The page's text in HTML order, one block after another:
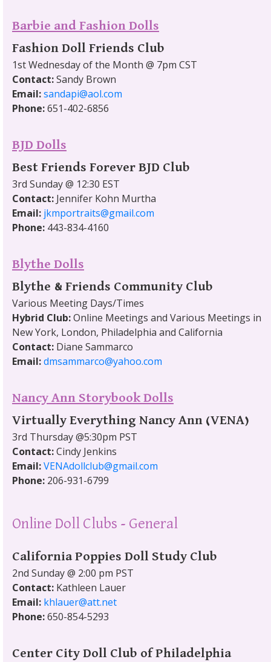
Barbie and Fashion Dolls
Fashion Doll Friends Club
1st Wednesday of the Month @ 7pm CST
Contact:Sandy Brown
Email:sandapi@aol.com
Phone:651-402-6856
BJD Dolls
Best Friends Forever BJD Club
3rd Sunday @ 12:30 EST
Contact: Jennifer Kohn Murtha
Email: jkmportraits@gmail.com
Phone: 443-834-4160
Blythe Dolls
Blythe & Friends Community Club
Various Meeting Days/Times
Hybrid Club:Online Meetings and Various Meetings in
New York, London, Philadelphia and California
Contact: Diane Sammarco
Email:dmsammarco@yahoo.com
Nancy Ann Storybook Dolls
Virtually Everything Nancy Ann (VENA)
3rd Thursday @5:30pm PST
Contact:Cindy Jenkins
Email:VENAdollclub@gmail.com
Phone: 206-931-6799
Online Doll Clubs - General
California Poppies Doll Study Club
2nd Sunday @ 2:00 pm PST
Contact: Kathleen Lauer
Email: khlauer@att.net
Phone:650-854-5293
Center City Doll Club of Philadelphia